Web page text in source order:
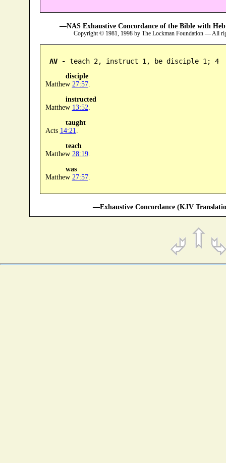
—NAS Exhaustive Concordance of the Bible with
Copyright © 1981, 1998 by The Lockman Foundation — All
AV - teach 2, instruct 1, be disciple 1; 4
disciple
Matthew 27:57.
instructed
Matthew 13:52
taught
Acts 14:21
teach
Matthew 28:19.
was
Matthew 27:57.
—Exhaustive Concordance (KJV